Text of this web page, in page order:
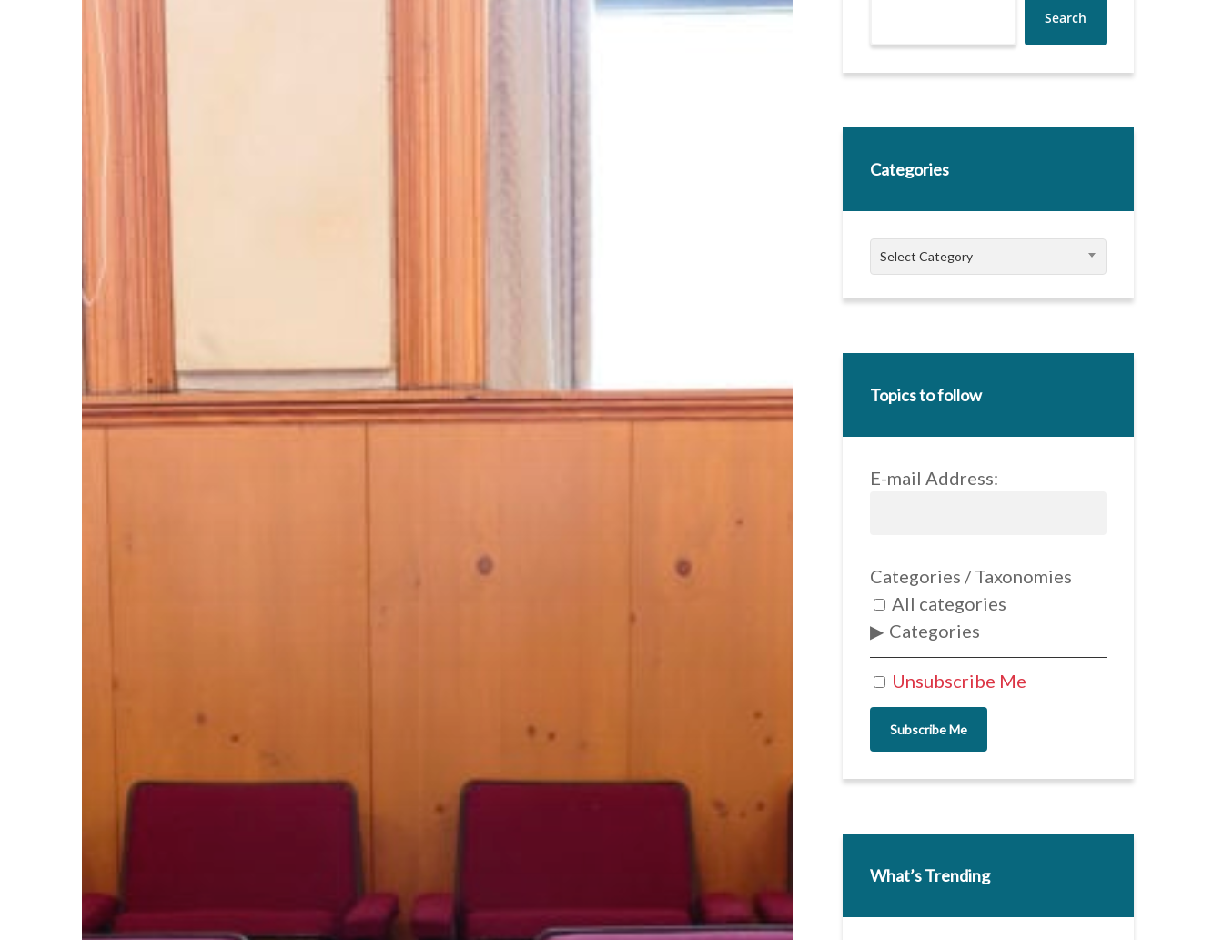
Search
Categories
Categories
Select Category
Topics to follow
E-mail Address:
Unsubscribe Me
Categories / Taxonomies
All categories
Categories
Subscribe Me
What’s Trending